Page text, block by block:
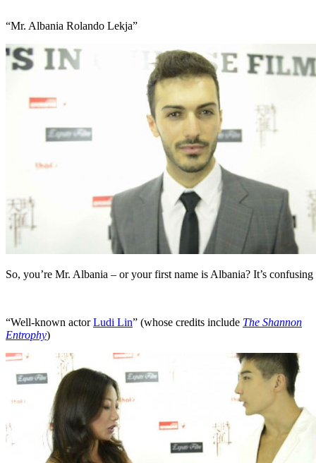
“Mr. Albania Rolando Lekja”
So, you’re Mr. Albania – or your first name is Albania? It’s confusing
“Well-known actorLudi Lin” (whose credits include The Shannon
Entrophy)